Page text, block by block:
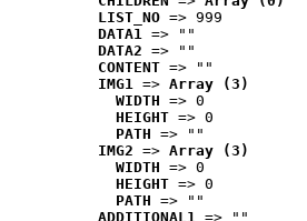
LIST_NO => 999
DATA1 => ""
DATA2 => ""
CONTENT => ""
IMG1 => Array (3)
WIDTH => 0
HEIGHT => 0
PATH => ""
IMG2 => Array (3)
WIDTH => 0
HEIGHT => 0
PATH => ""
ADDITIONAL1 => ""